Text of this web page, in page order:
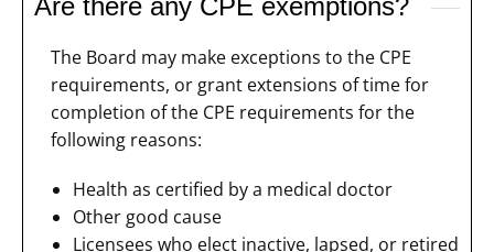
Are there any CPE exemptions?
The Board may make exceptions to the CPE
requirements, or grant extensions of time for
completion of the CPE requirements for the
following reasons:
Health as certified by a medical doctor
Other good cause
Licensees who elect inactive, lapsed, or retired